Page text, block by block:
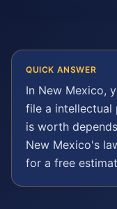
QUICK ANSWER
In New Mexico,
file a
is worth
New Mexico's
for a free